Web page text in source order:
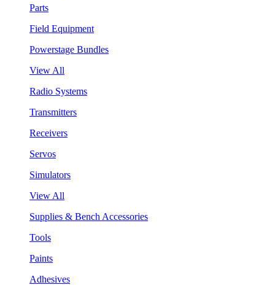
Parts
Field Equipment
Powerstage Bundles
View All
Radio Systems
Transmitters
Receivers
Servos
Simulators
View All
Supplies & Bench Accessories
Tools
Paints
Adhesives